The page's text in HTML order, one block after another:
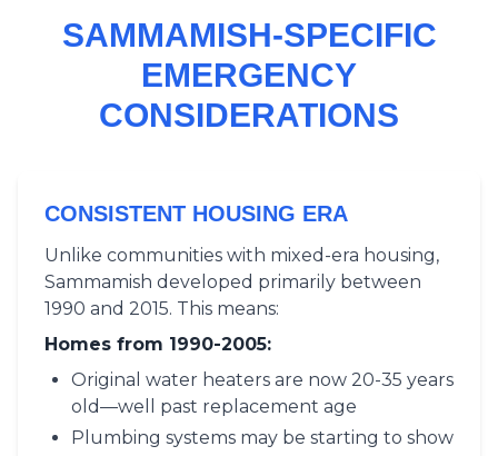
SAMMAMISH-SPECIFIC
EMERGENCY
CONSIDERATIONS
CONSISTENT HOUSING ERA
Unlike communities with mixed-era housing,
Sammamish developed primarily between
1990 and 2015. This means:
Homes from 1990-2005:
Original water heaters are now 20-35 years
old—well past replacement age
Plumbing systems may be starting to show